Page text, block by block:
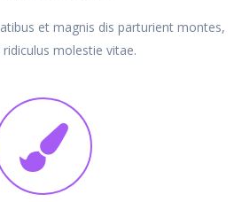
et magnis dis parturient montes,
molestie vitae.